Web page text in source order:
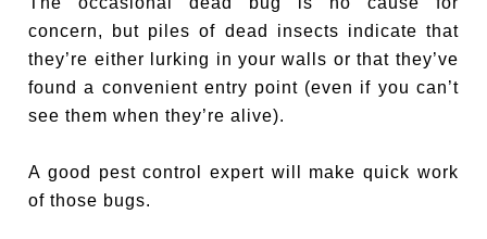
concern, but piles of dead insects indicate that
they’re either lurking in your walls or that they’ve
found a convenient entry point (even if you can’t
see them when they’re alive).
A good pest control expert will make quick work
of those bugs.